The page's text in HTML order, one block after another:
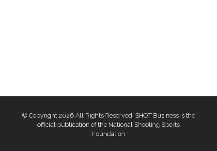
© Copyright 2026 All Rights Reserved. SHOT Business is the
official publication of the National Shooting Sports
Foundation